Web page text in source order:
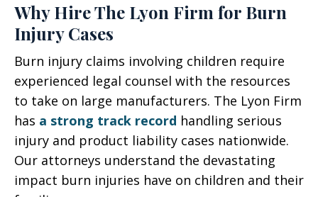
Why Hire The Lyon Firm for Burn
Injury Cases
Burn injury claims involving children require
experienced legal counsel with the resources
to take on large manufacturers. The Lyon Firm
has a strong track record handling serious
injury and product liability cases nationwide.
Our attorneys understand the devastating
impact burn injuries have on children and their